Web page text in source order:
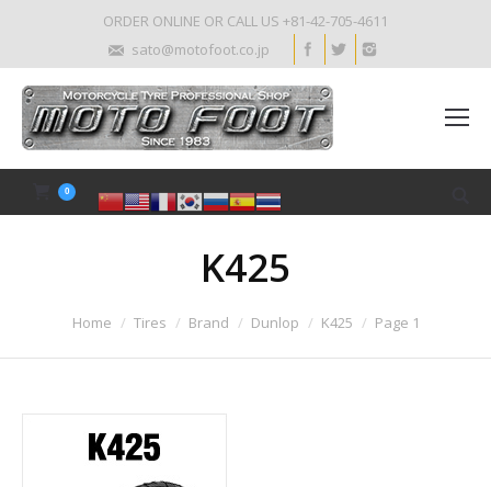
ORDER ONLINE OR CALL US +81-42-705-4611
sato@motofoot.co.jp
0
K425
Home Tires Brand Dunlop K425 Page 1